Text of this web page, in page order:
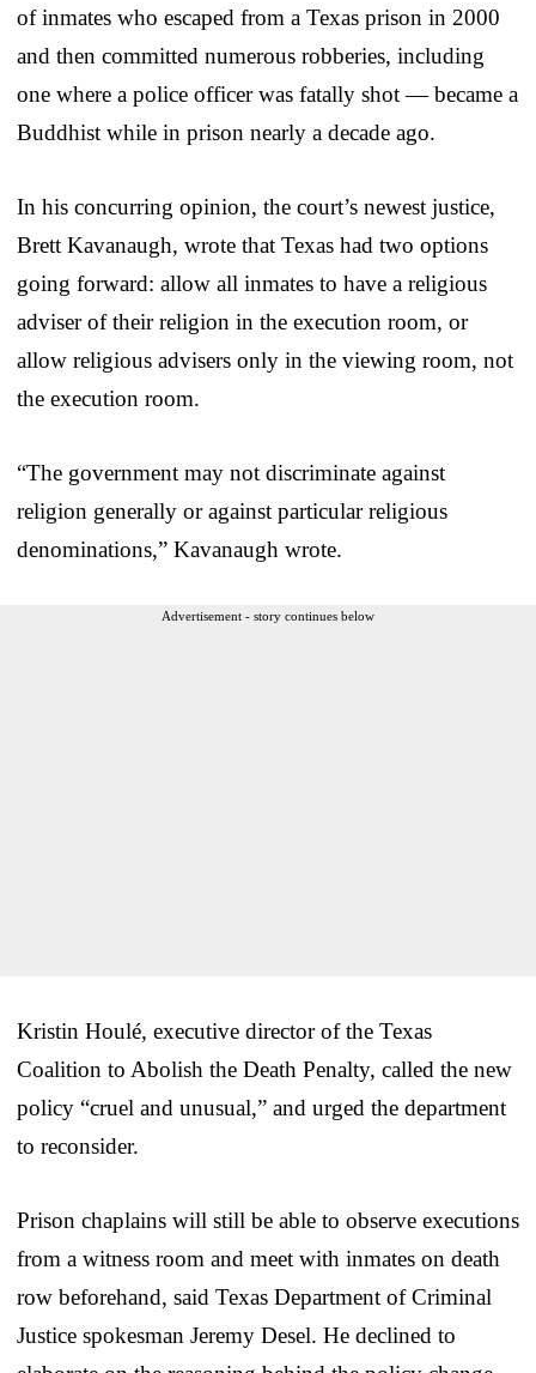
of inmates who escaped from a Texas prison in 2000
and then committed numerous robberies, including
one where a police officer was fatally shot — became a
Buddhist while in prison nearly a decade ago.
In his concurring opinion, the court’s newest justice,
Brett Kavanaugh, wrote that Texas had two options
going forward: allow all inmates to have a religious
adviser of their religion in the execution room, or
allow religious advisers only in the viewing room, not
the execution room.
“The government may not discriminate against
religion generally or against particular religious
denominations,” Kavanaugh wrote.
Advertisement - story continues below
Kristin Houlé, executive director of the Texas
Coalition to Abolish the Death Penalty, called the new
policy “cruel and unusual,” and urged the department
to reconsider.
Prison chaplains will still be able to observe executions
from a witness room and meet with inmates on death
row beforehand, said Texas Department of Criminal
Justice spokesman Jeremy Desel. He declined to